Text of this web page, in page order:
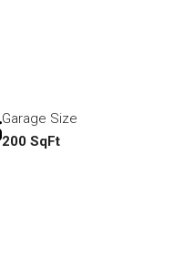
Garage Size
200 SqFt